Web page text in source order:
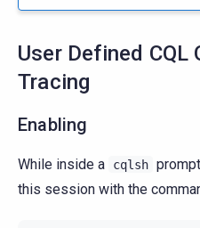
User Defined CQL
Tracing
Enabling
While inside a cqlsh
this session with the